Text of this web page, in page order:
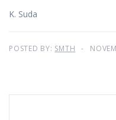
K. Suda
POSTED BY: SMTH